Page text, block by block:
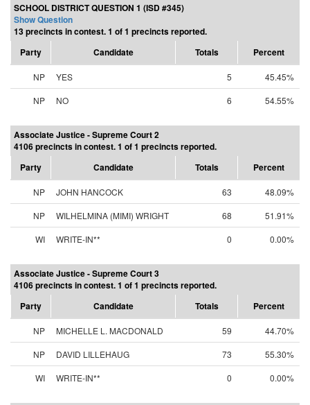
SCHOOL DISTRICT QUESTION 1 (ISD #345)
Show Question
13 precincts in contest. 1 of 1 precincts reported.
Party
Candidate Totals Percent
NP YES 5
45.45%
NP
NO 6 54.55%
Associate Justice - Supreme Court 2
4106 precincts in contest. 1 of 1 precincts reported.
Party
Candidate Totals Percent
NP JOHN HANCOCK 63
48.09%
NP
WILHELMINA (MIMI) WRIGHT 68
51.91%
WI
WRITE-IN** 0 0.00%
Associate Justice - Supreme Court 3
4106 precincts in contest. 1 of 1 precincts reported.
Party
Candidate Totals Percent
NP MICHELLE L. MACDONALD 59
44.70%
NP
DAVID LILLEHAUG 73
55.30%
WI
WRITE-IN** 0 0.00%